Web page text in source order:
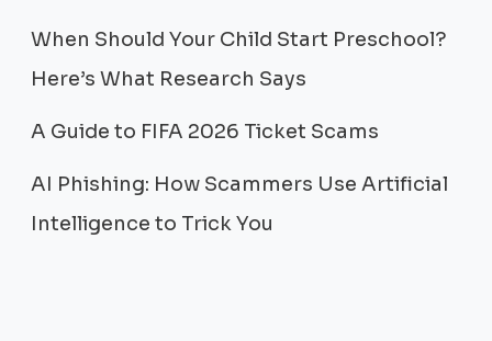
When Should Your Child Start Preschool?
Here’s What Research Says
A Guide to FIFA 2026 Ticket Scams
AI Phishing: How Scammers Use Artificial
Intelligence to Trick You